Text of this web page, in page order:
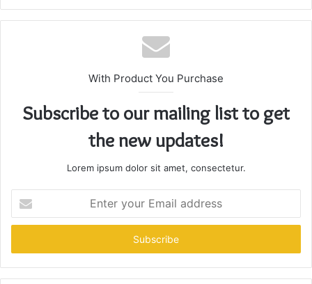
With Product You Purchase
Subscribe to our mailing list to get
the new updates!
Lorem ipsum dolor sit amet, consectetur.
your
Email